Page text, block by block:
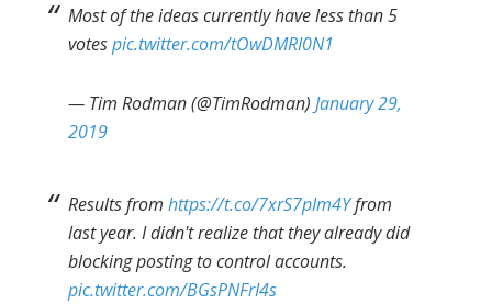
Most of the ideas currently have less than 5
votespic.twitter.com/tOwDMRI0N1
— Tim Rodman (@TimRodman)January 29,
2019
Results fromhttps://t.co/7xrS7pIm4Yfrom
last year. I didn't realize that they already did
blocking posting to control accounts.
pic.twitter.com/BGsPNFrI4s